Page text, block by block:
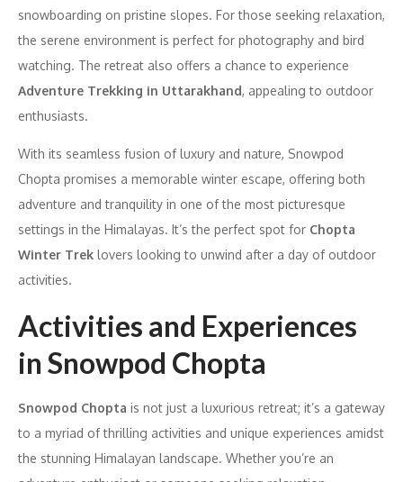
snowboarding on pristine slopes. For those seeking relaxation,
the serene environment is perfect for photography and bird
watching. The retreat also offers a chance to experience
Adventure Trekking in Uttarakhand, appealing to outdoor
enthusiasts.
With its seamless fusion of luxury and nature, Snowpod
Chopta promises a memorable winter escape, offering both
adventure and tranquility in one of the most picturesque
settings in the Himalayas. It’s the perfect spot for Chopta
Winter Trek lovers looking to unwind after a day of outdoor
activities.
Activities and Experiences
in Snowpod Chopta
Snowpod Chopta is not just a luxurious retreat; it’s a gateway
to a myriad of thrilling activities and unique experiences amidst
the stunning Himalayan landscape. Whether you’re an